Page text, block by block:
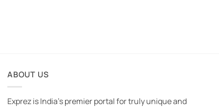
ABOUT US
Exprez is India's premier portal for truly unique and